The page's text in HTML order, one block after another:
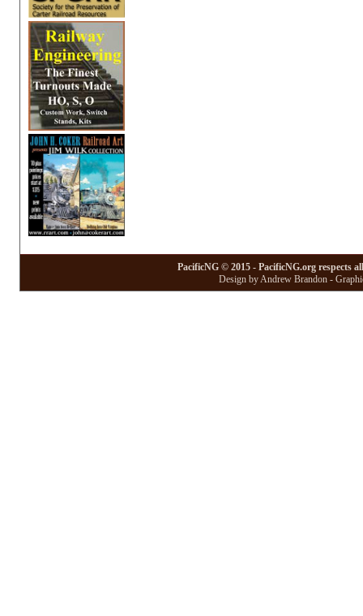
PacificNG © 2015 - PacificNG.org respects
Design by Andrew Brandon -